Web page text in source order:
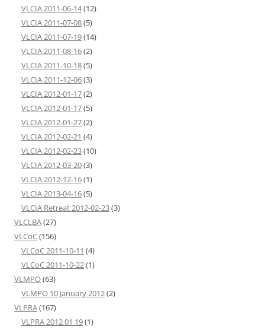
VLCIA 2011-06-14(12)
VLCIA 2011-07-08(5)
VLCIA 2011-07-19(14)
VLCIA 2011-08-16(2)
VLCIA 2011-10-18(5)
VLCIA 2011-12-06(3)
VLCIA 2012-01-17(2)
VLCIA 2012-01-17(5)
VLCIA 2012-01-27(2)
VLCIA 2012-02-21 (4)
VLCIA 2012-02-23(10)
VLCIA 2012-03-20(3)
VLCIA 2012-12-16(1)
VLCIA 2013-04-16(5)
VLCIA Retreat 2012-02-23(3)
VLCLBA(27)
VLCoC(156)
VLCoC 2011-10-11 (4)
VLCoC 2011-10-22(1)
VLMPO(63)
VLMPO 10 January 2012(2)
VLPRA(167)
VLPRA 2012 01 19(1)